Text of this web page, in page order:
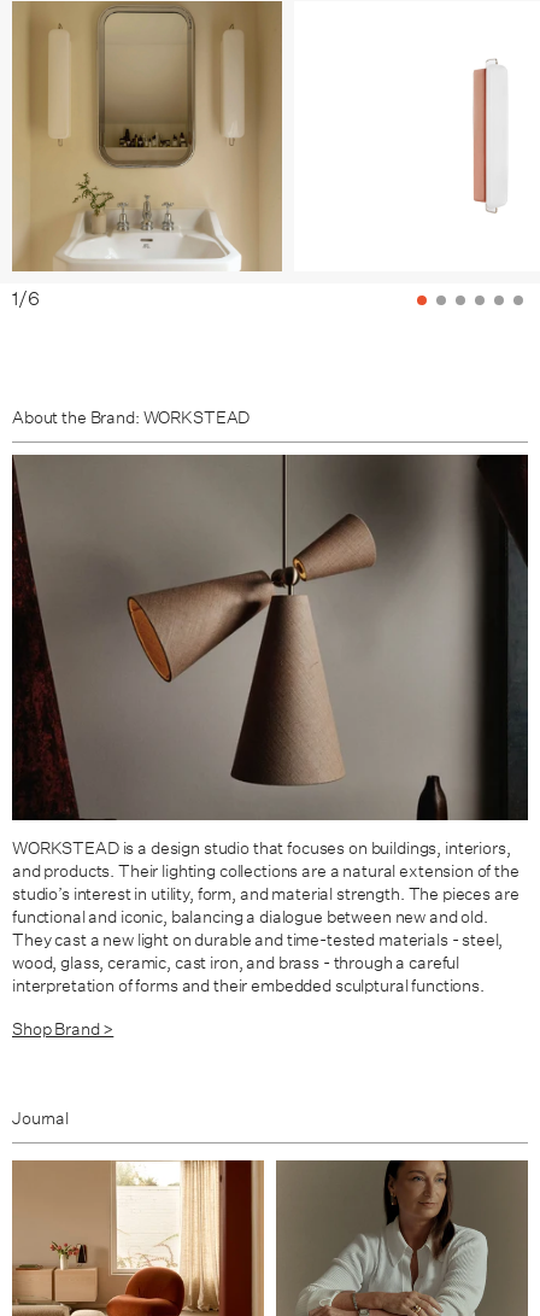
Grass / Nickel
Clay / Bronze
Clay / Nickel
1/6
About the Brand: WORKSTEAD
WORKSTEAD is a design studio that focuses on buildings, interiors,
and products. Their lighting collections are a natural extension of the
studio’s interest in utility, form, and material strength. The pieces are
functional and iconic, balancing a dialogue between new and old.
They cast a new light on durable and time-tested materials - steel,
wood, glass, ceramic, cast iron, and brass - through a careful
interpretation of forms and their embedded sculptural functions.
Shop Brand >
Journal